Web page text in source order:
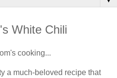
White Chili
cooking...
a much-beloved recipe that